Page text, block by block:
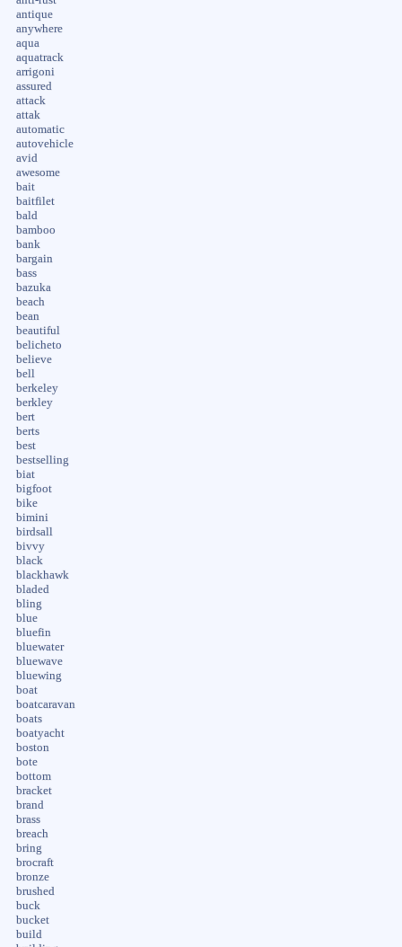
antique
anywhere
aqua
aquatrack
arrigoni
assured
attack
attak
automatic
autovehicle
avid
awesome
bait
baitfilet
bald
bamboo
bank
bargain
bass
bazuka
beach
bean
beautiful
belicheto
believe
bell
berkeley
berkley
bert
berts
best
bestselling
biat
bigfoot
bike
bimini
birdsall
bivvy
black
blackhawk
bladed
bling
blue
bluefin
bluewater
bluewave
bluewing
boat
boatcaravan
boats
boatyacht
boston
bote
bottom
bracket
brand
brass
breach
bring
brocraft
bronze
brushed
buck
bucket
build